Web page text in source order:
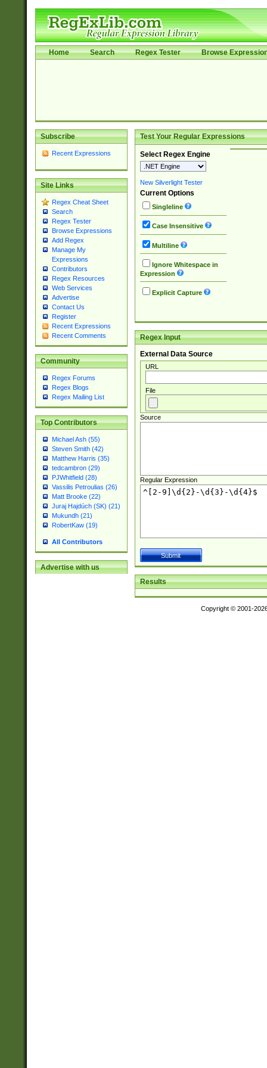
Home Search Regex Tester Browse
Subscribe
Recent Expressions
Site Links
Regex Cheat Sheet
Search
Regex Tester
Browse Expressions
Add Regex
Manage My
Expressions
Contributors
Regex Resources
Web Services
Advertise
Contact Us
Register
Recent Expressions
Recent Comments
Community
Regex Forums
Regex Blogs
Regex Mailing List
Top Contributors
Michael Ash (55)
Steven Smith (42)
Matthew Harris (35)
tedcambron (29)
PJWhitfield (28)
Vassilis Petroulias (26)
Matt Brooke (22)
Juraj Hajdúch (SK) (21)
Mukundh (21)
RobertKaw (19)
All Contributors
Advertise with us
Test Your Regular Expressions
Select Regex Engine
New Silverlight Tester
Current Options
Singleline
Case Insensitive
Multiline
Ignore Whitespace in
Expression
Explicit Capture
Regex Input
External Data Source
URL
File
Source
Regular Expression
Results
Copyright © 2001-